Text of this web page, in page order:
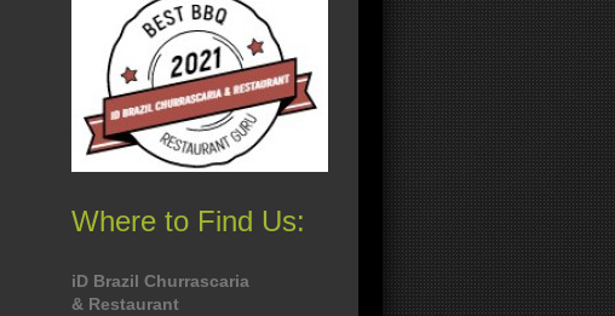
Where to Find Us:
iD Brazil Churrascaria
& Restaurant